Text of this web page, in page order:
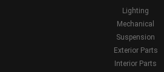
Lighting
Mechanical
Suspension
Exterior Parts
Interior Parts